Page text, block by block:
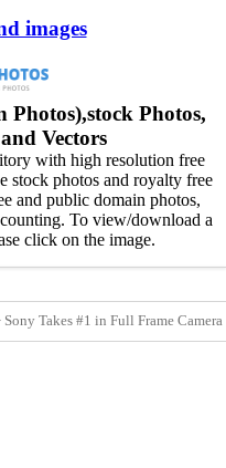
images
Photos),stock Photos,
Vectors
with high resolution free
stock photos and royalty free
and public domain photos,
To view/download a
click on the image.
Sony Takes #1 in Full Frame